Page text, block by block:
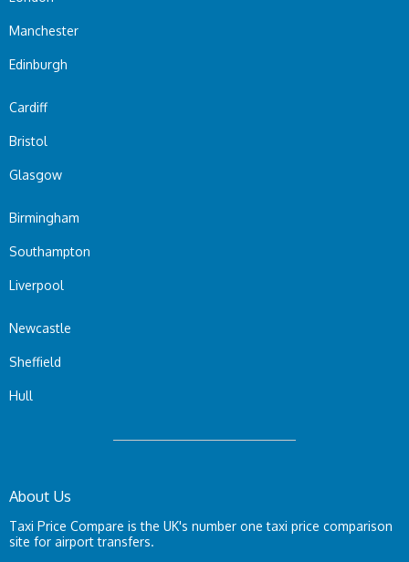
Manchester
Edinburgh
Cardiff
Bristol
Glasgow
Birmingham
Southampton
Liverpool
Newcastle
Sheffield
Hull
About Us
Taxi Price Compare is the UK's number one taxi price comparison
site for airport transfers.